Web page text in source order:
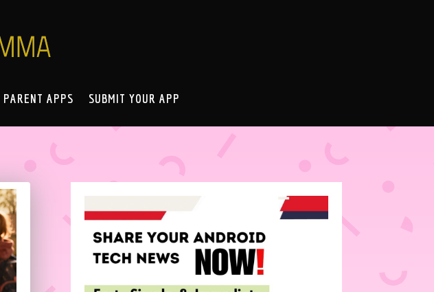
PARENT APPS SUBMIT YOUR APP